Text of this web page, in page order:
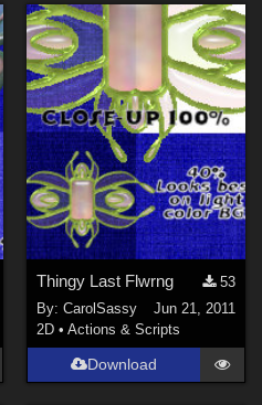
Thingy Last Flwrng
53
By: CarolSassy
Jun 21, 2011
2D • Actions & Scripts
Download